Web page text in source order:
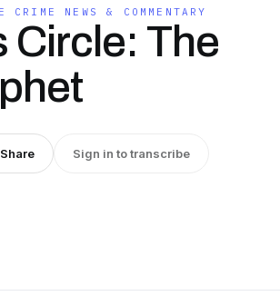
NEWS & COMMENTARY
Circle: The
Share Sign in to transcribe